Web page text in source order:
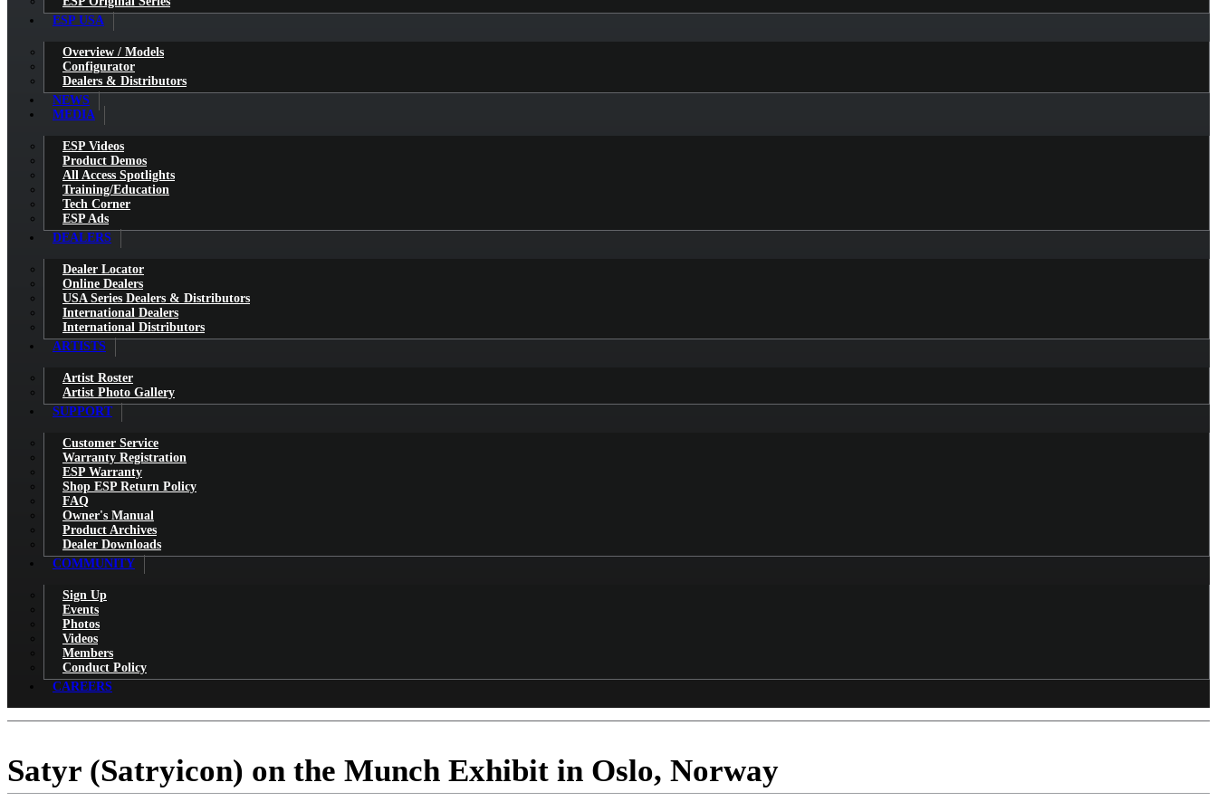
ESP USA
Overview / Models
Configurator
Dealers & Distributors
NEWS
MEDIA
ESP Videos
Product Demos
All Access Spotlights
Training/Education
Tech Corner
ESP Ads
DEALERS
Dealer Locator
Online Dealers
USA Series Dealers & Distributors
International Dealers
International Distributors
ARTISTS
Artist Roster
Artist Photo Gallery
SUPPORT
Customer Service
Warranty Registration
ESP Warranty
Shop ESP Return Policy
FAQ
Owner's Manual
Product Archives
Dealer Downloads
COMMUNITY
Sign Up
Events
Photos
Videos
Members
Conduct Policy
CAREERS
Satyr (Satryicon) on the Munch Exhibit in Oslo, Norway